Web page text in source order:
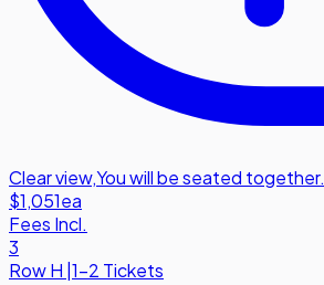
Clear view,You will be seated together.
$1,051ea
Fees Incl.
3
RowH |1-2 Tickets